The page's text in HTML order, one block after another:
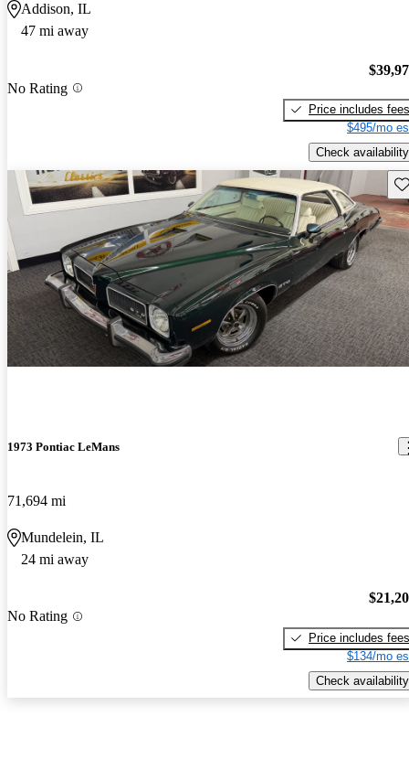
Addison, IL
47 mi away
No Rating
Price includes fees
$495/mo
Check availability
1973 Pontiac LeMans
71,694 mi
Mundelein, IL
24 mi away
No Rating
Price includes fees
$134/mo
Check availability